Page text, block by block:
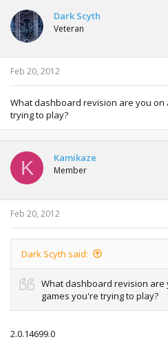
Dark Scyth
Veteran
Feb 20, 2012
What dashboard revision are you
trying to play?
K Kamikaze
Member
Feb 20, 2012
Dark Scyth said:
What dashboard revision are
games you're trying to play?
2.0.14699.0